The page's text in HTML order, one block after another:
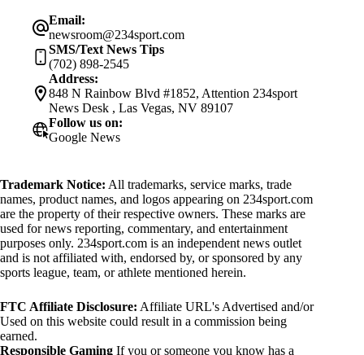
Email:
newsroom@234sport.com
SMS/Text News Tips
(702) 898-2545
Address:
848 N Rainbow Blvd #1852, Attention 234sport
News Desk , Las Vegas, NV 89107
Follow us on:
Google News
Trademark Notice: All trademarks, service marks, trade
names, product names, and logos appearing on 234sport.com
are the property of their respective owners. These marks are
used for news reporting, commentary, and entertainment
purposes only. 234sport.com is an independent news outlet
and is not affiliated with, endorsed by, or sponsored by any
sports league, team, or athlete mentioned herein.
FTC Affiliate Disclosure: Affiliate URL's Advertised and/or
Used on this website could result in a commission being
earned.
Responsible Gaming If you or someone you know has a